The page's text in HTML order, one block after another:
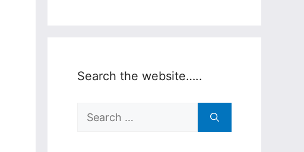
Search the website…..
Search